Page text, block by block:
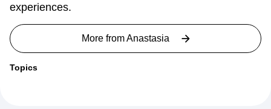
experiences.
More fromAnastasia
Topics